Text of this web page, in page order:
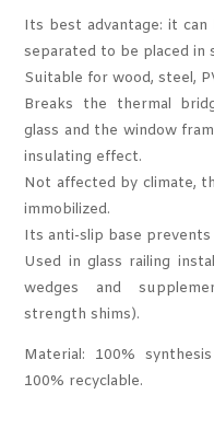
Its best advantage: it
separated to be placed in
Suitable for wood, steel,
Breaks the thermal
glass and the window
insulating effect.
Not affected by climate,
immobilized.
Its anti-slip base
Used in glass railing
wedges and
strength shims).
Material: 100%
100% recyclable.